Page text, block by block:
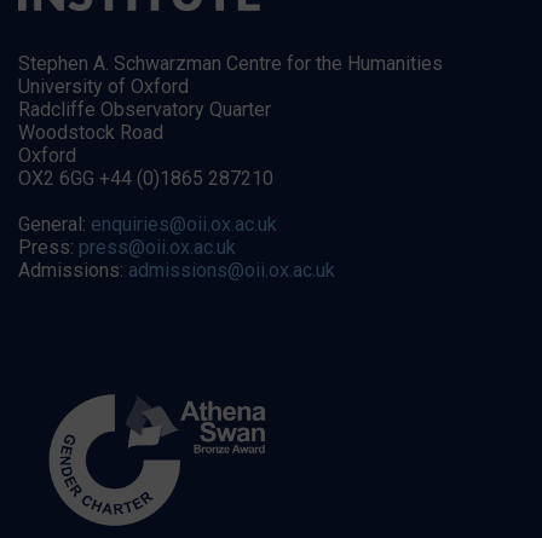
Stephen A. Schwarzman Centre for the Humanities
University of Oxford
Radcliffe Observatory Quarter
Woodstock Road
Oxford
OX2 6GG +44 (0)1865 287210
General: enquiries@oii.ox.ac.uk
Press: press@oii.ox.ac.uk
Admissions: admissions@oii.ox.ac.uk